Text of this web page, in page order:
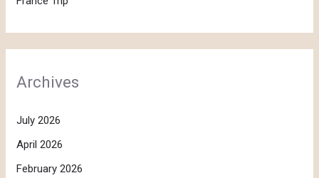
Archives
July 2026
April 2026
February 2026